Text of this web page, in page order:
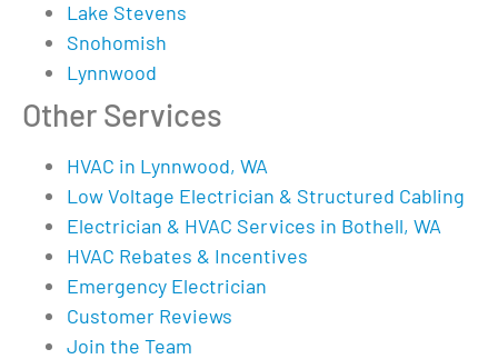
Lake Stevens
Snohomish
Lynnwood
Other Services
HVAC in Lynnwood, WA
Low Voltage Electrician & Structured Cabling
Electrician & HVAC Services in Bothell, WA
HVAC Rebates & Incentives
Emergency Electrician
Customer Reviews
Join the Team